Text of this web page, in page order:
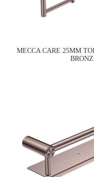
MECCA CARE 25MM